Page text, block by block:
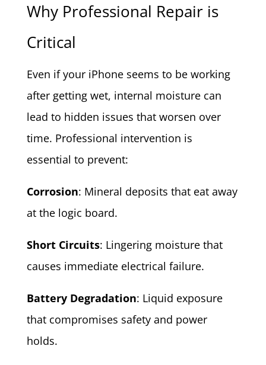
Why Professional Repair is
Critical
Even if your iPhone seems to be working
after getting wet, internal moisture can
lead to hidden issues that worsen over
time. Professional intervention is
essential to prevent:
Corrosion: Mineral deposits that eat away
at the logic board.
Short Circuits: Lingering moisture that
causes immediate electrical failure.
Battery Degradation: Liquid exposure
that compromises safety and power
holds.